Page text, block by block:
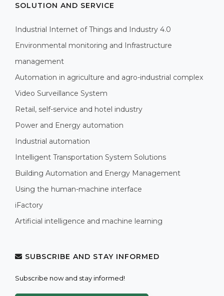
SOLUTION AND SERVICE
Industrial Internet of Things and Industry 4.0
Environmental monitoring and Infrastructure
management
Automation in agriculture and agro-industrial complex
Video Surveillance System
Retail, self-service and hotel industry
Power and Energy automation
Industrial automation
Intelligent Transportation System Solutions
Building Automation and Energy Management
Using the human-machine interface
iFactory
Artificial intelligence and machine learning
SUBSCRIBE AND STAY INFORMED
Subscribe now and stay informed!